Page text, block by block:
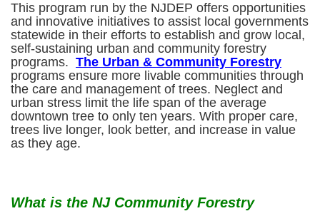
This program run by the NJDEP offers opportunities
and innovative initiatives to assist local governments
statewide in their efforts to establish and grow local,
self-sustaining urban and community forestry
programs. The Urban & Community Forestry
programs ensure more livable communities through
the care and management of trees. Neglect and
urban stress limit the life span of the average
downtown tree to only ten years. With proper care,
trees live longer, look better, and increase in value
as they age.
What is the NJ Community Forestry